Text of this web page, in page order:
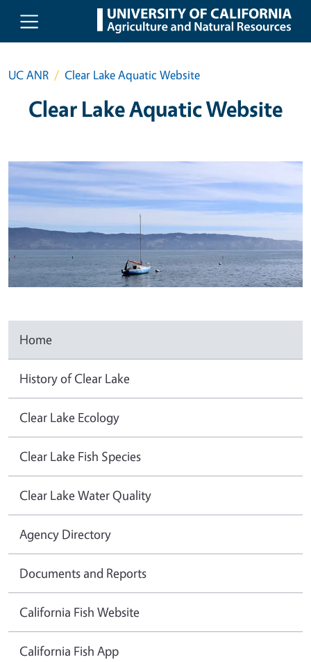
Skip to main content
UC ANR Clear Lake Aquatic Website
Clear Lake Aquatic Website
Home
History of Clear Lake
Clear Lake Ecology
Clear Lake Fish Species
Clear Lake Water Quality
Agency Directory
Documents and Reports
California Fish Website
California Fish App